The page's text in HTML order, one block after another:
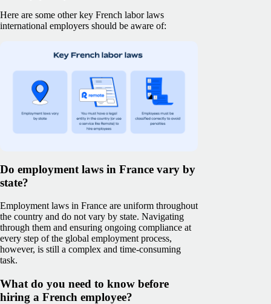
Here are some other key French labor laws
international employers should be aware of:
Do employment laws in France vary by
state?
Employment laws in France are uniform throughout
the country and do not vary by state. Navigating
through them and ensuring ongoing compliance at
every step of the global employment process,
however, is still a complex and time-consuming
task.
What do you need to know before
hiring a French employee?